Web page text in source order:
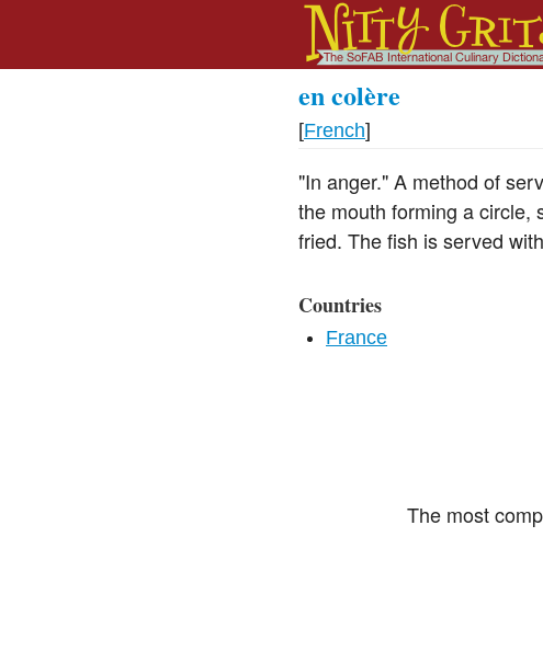
en colère
[French]
"In anger." A method of
the mouth forming a circle,
fried. The fish is served
Countries
France
The most